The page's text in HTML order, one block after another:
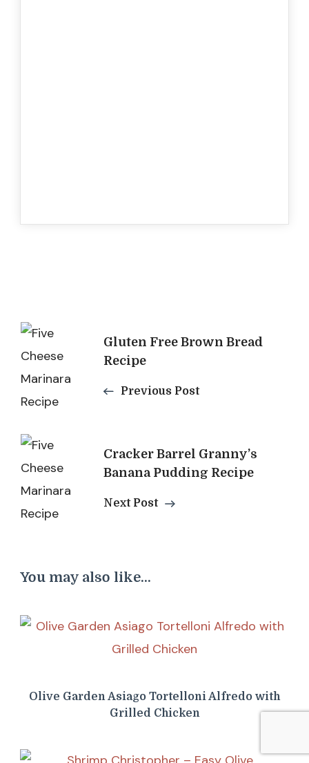
Post
Navigation
Gluten Free Brown Bread
Recipe
Previous Post
Cracker Barrel Granny’s
Banana Pudding Recipe
Next Post
You may also like...
Olive Garden Asiago Tortelloni Alfredo with
Grilled Chicken